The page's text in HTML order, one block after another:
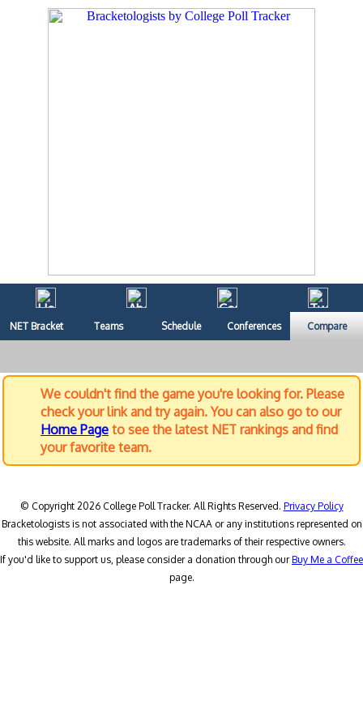
NET Bracket Teams Schedule Conferences Compare
We couldn't find the game you're looking for. Please
check your link and try again. You can also go to our
Home Page to see the latest NET rankings and find
your favorite team.
© Copyright 2026 College Poll Tracker. All Rights Reserved. Privacy Policy
Bracketologists is not associated with the NCAA or any institutions represented on
this website. All marks and logos are trademarks of their respective owners.
If you'd like to support us, please consider a donation through ourBuy Me a Coffee
page.